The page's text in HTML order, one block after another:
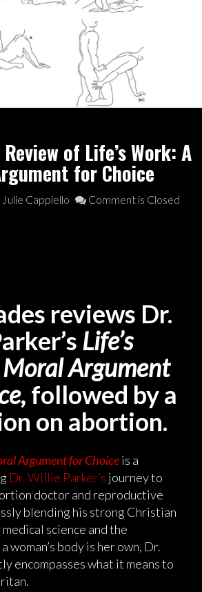
of Life’s Work: A
for Choice
Julie Cappiello Comment is Closed
reviews Dr.
Life’s
Argument
followed by a
on abortion.
Argument for Choiceis a
Dr. Willie Parker’s journey to
doctor and reproductive
blending his strong Christian
science and the
woman’s body is her own, Dr.
encompasses what it means to